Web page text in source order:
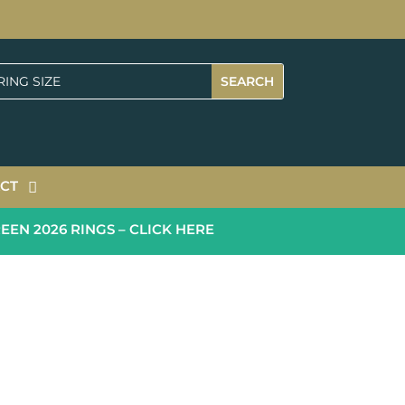
2026 RINGS – CLICK HERE